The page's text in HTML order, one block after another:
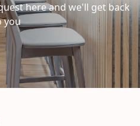
here and we'll get back
you